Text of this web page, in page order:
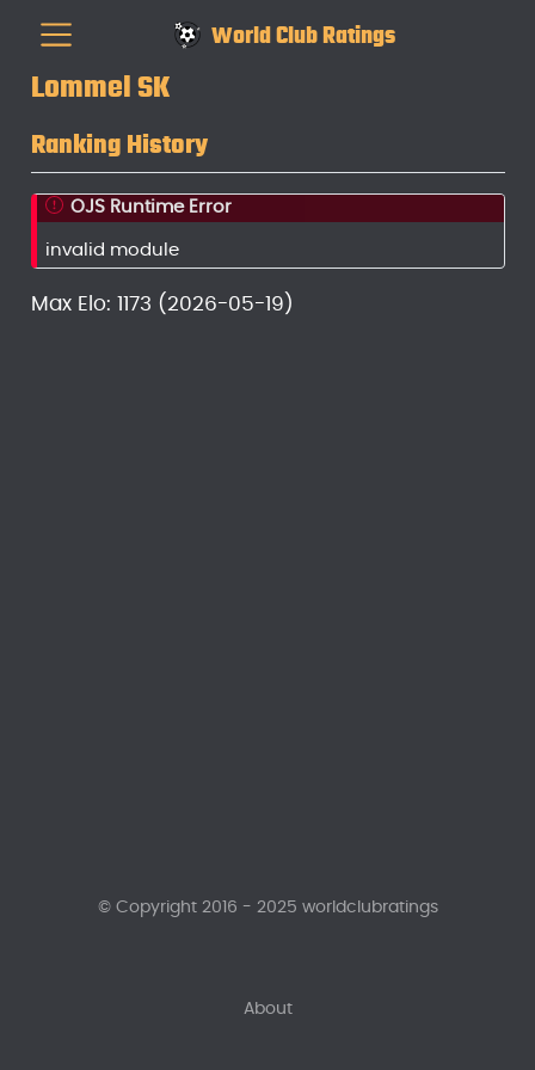
World Club Ratings
Lommel SK
Ranking History
OJS Runtime Error
invalid module
Max Elo: 1173 (2026-05-19)
About
© Copyright 2016 - 2025 worldclubratings